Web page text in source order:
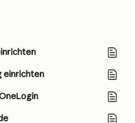
einrichten